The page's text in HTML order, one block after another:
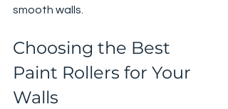
smooth walls.
Choosing the Best
Paint Rollers for Your
Walls